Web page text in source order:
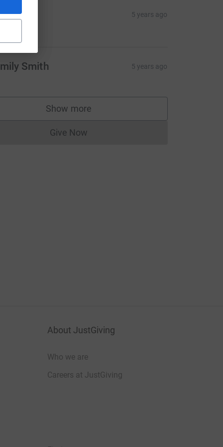
5 years ago
Smith 5 years ago
Show more
supporters
Give NowDonations cannot currently be made
About JustGiving
Who we are
Careers at JustGiving